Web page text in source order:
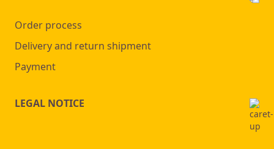
Order process
Delivery and return shipment
Payment
LEGAL NOTICE